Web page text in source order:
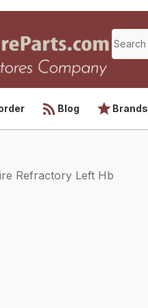
Blog Brands
Refractory Left Hb